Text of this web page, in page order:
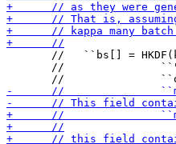
//   ``bs[] =
//